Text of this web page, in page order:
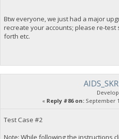
Btw everyone, we just had a major
recreate your accounts; please re-
forth etc.
« Reply #86 on: September
Test Case #2
Note: While following the instructions